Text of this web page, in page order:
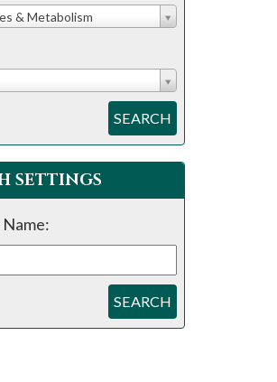
& Metabolism
SEARCH
SETTINGS
SEARCH